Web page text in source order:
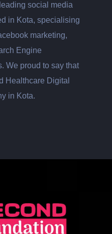
social media
in Kota, specialising
marketing,
Engine
We proud to say that
Healthcare Digital
in Kota.